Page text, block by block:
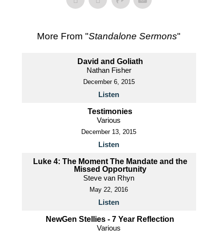
More From "Standalone Sermons"
David and Goliath
Nathan Fisher
December 6, 2015
Listen
Testimonies
Various
December 13, 2015
Listen
Luke 4: The Moment The Mandate and the
Missed Opportunity
Steve van Rhyn
May 22, 2016
Listen
NewGen Stellies - 7 Year Reflection
Various